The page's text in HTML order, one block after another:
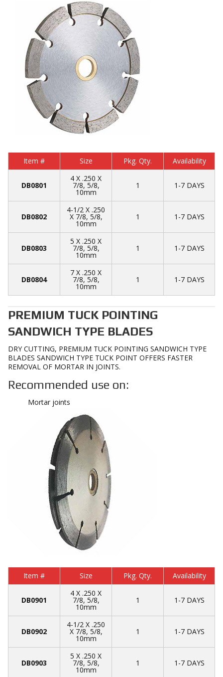
Item # Size Pkg. Qty. Availability
DB0801
4 X .250 X
7/8, 5/8,
10mm
1 1-7 DAYS
DB0802
4-1/2 X .250
X 7/8, 5/8,
10mm
1 1-7 DAYS
DB0803
5 X .250 X
7/8, 5/8,
10mm
1 1-7 DAYS
DB0804
7 X .250 X
7/8, 5/8,
10mm
1 1-7 DAYS
PREMIUM TUCK POINTING
SANDWICH TYPE BLADES
DRY CUTTING, PREMIUM TUCK POINTING SANDWICH TYPE
BLADES SANDWICH TYPE TUCK POINT OFFERS FASTER
REMOVAL OF MORTAR IN JOINTS.
Recommended use on:
Mortar joints
Item # Size Pkg. Qty. Availability
DB0901
4 X .250 X
7/8, 5/8,
10mm
1 1-7 DAYS
DB0902
4-1/2 X .250
X 7/8, 5/8,
10mm
1 1-7 DAYS
DB0903
5 X .250 X
7/8, 5/8,
10mm
1 1-7 DAYS